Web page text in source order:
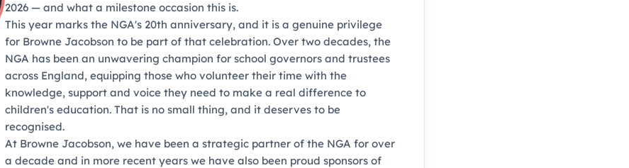
2026 — and what a milestone occasion this is.
This year marks the NGA's 20th anniversary, and it is a genuine privilege
for Browne Jacobson to be part of that celebration. Over two decades, the
NGA has been an unwavering champion for school governors and trustees
across England, equipping those who volunteer their time with the
knowledge, support and voice they need to make a real difference to
children's education. That is no small thing, and it deserves to be
recognised.
At Browne Jacobson, we have been a strategic partner of the NGA for over
a decade and in more recent years we have also been proud sponsors of